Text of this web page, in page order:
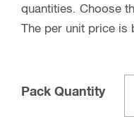
quantities. Choose
The per unit price is
Pack Quantity